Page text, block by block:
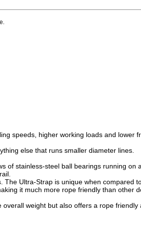
speeds, higher working loads and lower
else that runs smaller diameter lines.
of stainless-steel ball bearings running
Ultra-Strap is unique when compared
it much more rope friendly than other
weight but also offers a rope